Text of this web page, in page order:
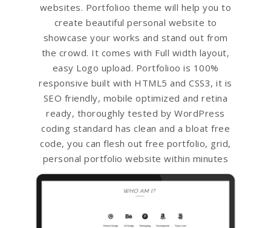
websites. Portfolioo theme will help you to
create beautiful personal website to
showcase your works and stand out from
the crowd. It comes with Full width layout,
easy Logo upload. Portfolioo is 100%
responsive built with HTML5 and CSS3, it is
SEO friendly, mobile optimized and retina
ready, thoroughly tested by WordPress
coding standard has clean and a bloat free
code, you can flesh out free portfolio, grid,
personal portfolio website within minutes